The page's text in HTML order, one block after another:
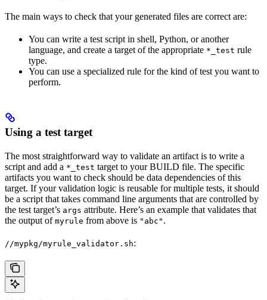
The main ways to check that your generated files are correct are:
You can write a test script in shell, Python, or another
language, and create a target of the appropriate *_test rule
type.
You can use a specialized rule for the kind of test you want to
perform.
Using a test target
The most straightforward way to validate an artifact is to write a
script and add a *_test target to your BUILD file. The specific
artifacts you want to check should be data dependencies of this
target. If your validation logic is reusable for multiple tests, it should
be a script that takes command line arguments that are controlled by
the test target’s args attribute. Here’s an example that validates that
the output of myrule from above is "abc" .
//mypkg/myrule_validator.sh: